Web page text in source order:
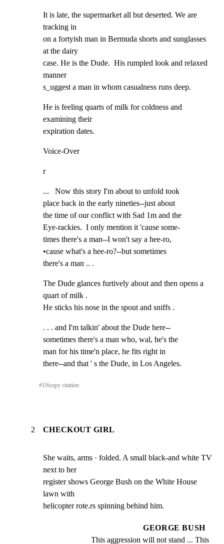
It is late, the supermarket all but deserted. We are
tracking in
on a fortyish man in Bermuda shorts and sunglasses
at the dairy
case. He is the Dude.  His rumpled look and relaxed
manner
s_uggest a man in whom casualness runs deep.
He is feeling quarts of milk for coldness and
examining their
expiration dates.
Voice-Over
r
...   Now this story I'm about to unfold took
place back in the early nineties--just about
the time of our conflict with Sad 1m and the
Eye-rackies.  I only mention it 'cause some-
times there's a man--I won't say a hee-ro,
•cause what's a hee-ro?--but sometimes
there's a man .. .
The Dude glances furtively about and then opens a
quart of milk .
He sticks his nose in the spout and sniffs .
. . . and I'm talkin' about the Dude here--
sometimes there's a man who, wal, he's the
man for his time'n place, he fits right in
there--and that ' s the Dude, in Los Angeles.
#1⎘copy citation
2 CHECKOUT GIRL
She waits, arms · folded. A small black-and white TV
next to her
register shows George Bush on the White House
lawn with
helicopter rote.rs spinning behind him.
GEORGE BUSH
This aggression will not stand ... This